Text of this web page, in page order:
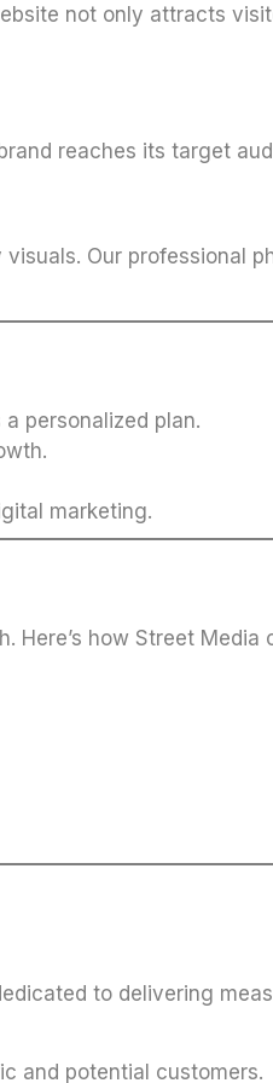
not only attracts
reaches its target
Our professional
personalized plan.
marketing.
Here’s how Street Media
to delivering
and potential customers.